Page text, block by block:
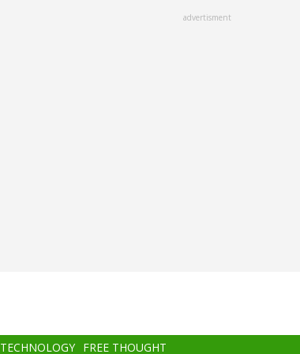
advertisment
TECHNOLOGY FREE THOUGHT